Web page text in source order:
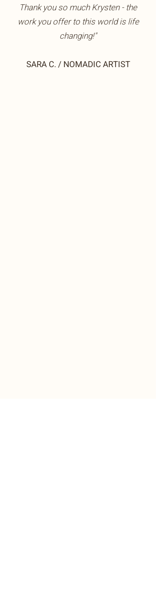
Thank you so much Krysten - the
work you offer to this world is life
changing!"
SARA C. / NOMADIC ARTIST